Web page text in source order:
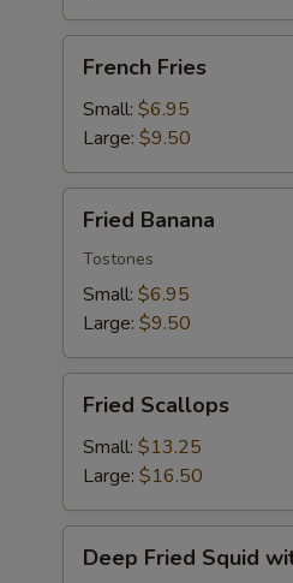
Fries
French Fries
Small: $6.95
Large: $9.50
Banana
Fried Banana
Tostones
Small: $6.95
Large: $9.50
Scallops
Fried Scallops
Small: $13.25
Large: $16.50
Fried
Deep Fried Squid